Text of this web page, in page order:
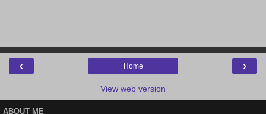
‹ ›
Home
View web version
ABOUT ME